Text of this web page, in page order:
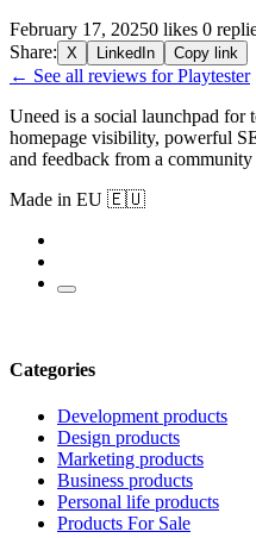
February 17, 20250 likes 0
Share: X LinkedIn Copy link
← See all reviews for Playtester
Uneed is a social launchpad for
homepage visibility, powerful
and feedback from a
Made in EU 🇪🇺
Categories
Development products
Design products
Marketing products
Business products
Personal life products
Products For Sale